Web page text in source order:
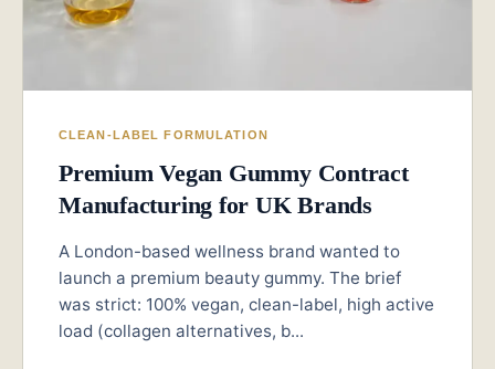
CLEAN-LABEL FORMULATION
Premium Vegan Gummy Contract
Manufacturing for UK Brands
A London-based wellness brand wanted to
launch a premium beauty gummy. The brief
was strict: 100% vegan, clean-label, high active
load (collagen alternatives, b...